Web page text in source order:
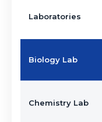
Laboratories
Biology Lab
Chemistry Lab